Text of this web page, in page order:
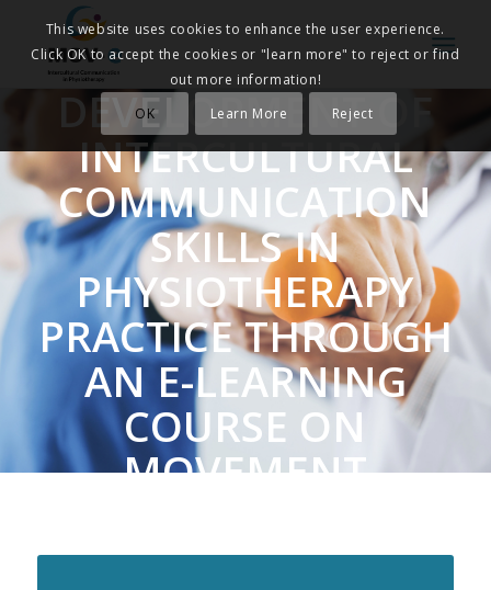
DEVELOPMENT OF
INTERCULTURAL
COMMUNICATION
SKILLS IN
PHYSIOTHERAPY
PRACTICE THROUGH
AN E-LEARNING
COURSE ON
MOVEMENT
THERAPY
This website uses cookies to enhance the user experience.
Click OK to accept the cookies or "learn more" to reject or find
out more information!
OK
Learn More Reject